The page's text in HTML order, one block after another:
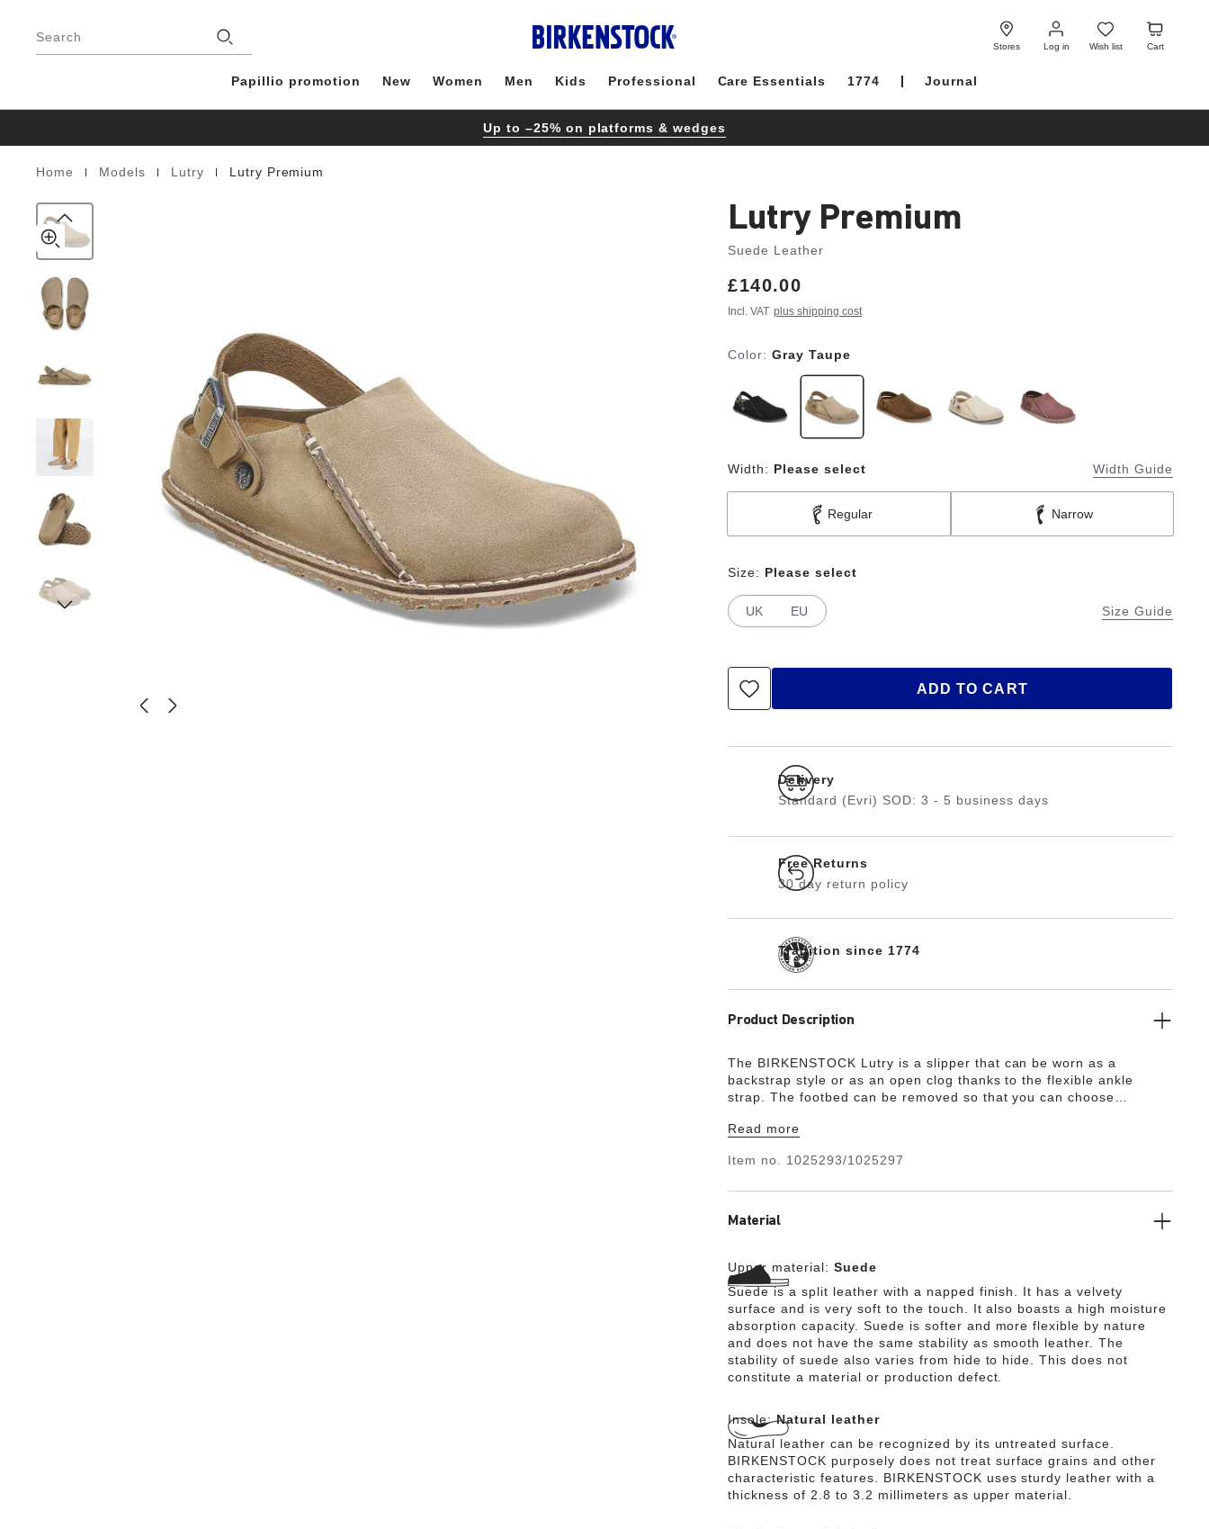
Search
Stores Log in
Log
in
Wish list
Wish
list
Cart
Cart
Papillio promotion New Women Men Kids Professional Care Essentials 1774 Journal
Up to –25% on platforms & wedges
Homepage
Home Models Lutry Lutry Premium
Suede
Leather
Lutry Premium
Suede Leather
Price:
£140.00
Incl. VAT plus shipping cost
Color:Gray Taupe
Width: Please select Width Guide
Regular Narrow
Size Guide
Size: Please select
UK EU
ADD TO CART
Delivery
Standard (Evri) SOD: 3 - 5 business days
Free Returns
30 day return policy
Tradition since 1774
Product Description
The BIRKENSTOCK Lutry is a slipper that can be worn as a
backstrap style or as an open clog thanks to the flexible ankle
strap. The footbed can be removed so that you can choose
design features our Standard Footbed. It replicates the natural print
comfort. Its natural design is down to the upper made from
Read more
Item no. 1025293/1025297
Material
product
Upper material:Suede
Suede is a split leather with a napped finish. It has a velvety
surface and is very soft to the touch. It also boasts a high moisture
absorption capacity. Suede is softer and more flexible by nature
and does not have the same stability as smooth leather. The
stability of suede also varies from hide to hide. This does not
constitute a material or production defect.
Insole:Natural leather
Natural leather can be recognized by its untreated surface.
BIRKENSTOCK purposely does not treat surface grains and other
characteristic features. BIRKENSTOCK uses sturdy leather with a
thickness of 2.8 to 3.2 millimeters as upper material.